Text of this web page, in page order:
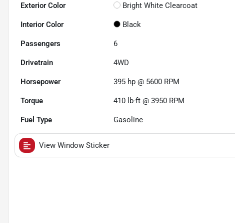
Exterior Color Bright White Clearcoat
Interior Color Black
Passengers 6
Drivetrain 4WD
Horsepower 395 hp @ 5600 RPM
Torque 410 lb-ft @ 3950 RPM
Fuel Type Gasoline
View Window Sticker